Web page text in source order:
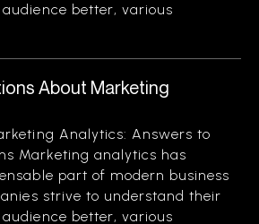
better, various
About Marketing
Analytics: Answers to
Marketing analytics has
part of modern business
strive to understand their
better, various